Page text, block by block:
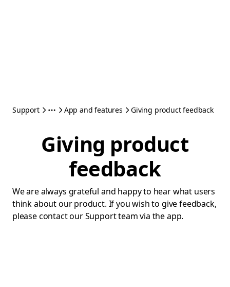
Support App and features Giving product feedback
Giving product
feedback
We are always grateful and happy to hear what users
think about our product. If you wish to give feedback,
please contact our Support team via the app.